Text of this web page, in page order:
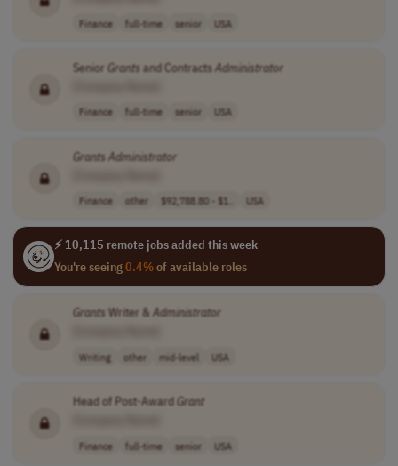
Finance full-time senior USA
Senior Grants and ContractsAdministrator
Finance full-time senior USA
Grants Administrator
Finance other $92,788.80 - $1.. USA
⚡ 10,115 remote jobs added this week
You're seeing0.4%of available roles
Grants Writer & Administrator
Writing other mid-level USA
Head of Post-AwardGrant
Finance full-time senior USA